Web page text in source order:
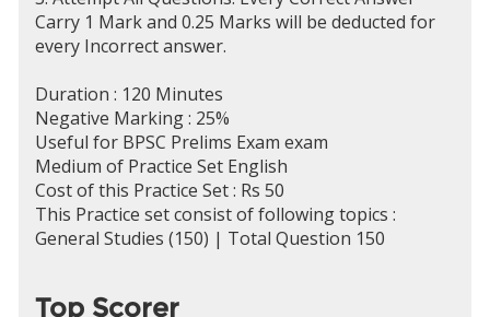
Carry 1 Mark and 0.25 Marks will be deducted for
every Incorrect answer.
Duration : 120 Minutes
Negative Marking : 25%
Useful for BPSC Prelims Exam exam
Medium of Practice Set English
Cost of this Practice Set : Rs 50
This Practice set consist of following topics :
General Studies (150) | Total Question 150
Top Scorer